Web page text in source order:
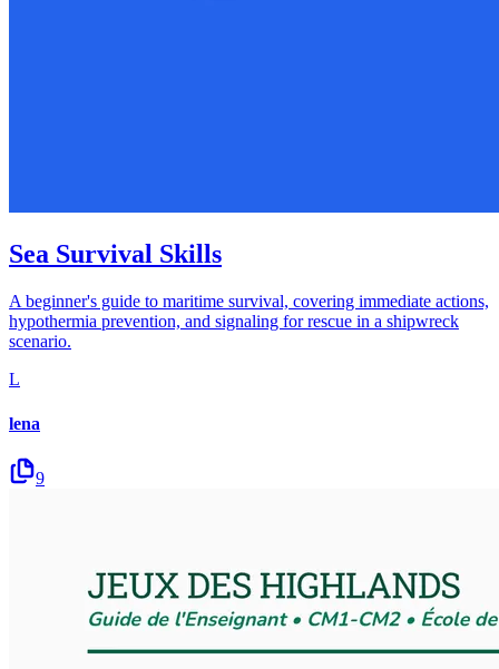
Sea Survival Skills
A beginner's guide to maritime survival, covering immediate actions,
hypothermia prevention, and signaling for rescue in a shipwreck
scenario.
L
lena
9